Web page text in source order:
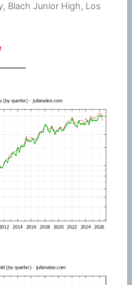
Blach Junior High, Los